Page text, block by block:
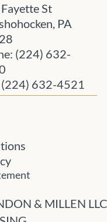
St
PA
(224) 632-
(224) 632-4521
& MILLEN